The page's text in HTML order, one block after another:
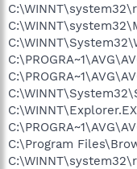
C:\Program